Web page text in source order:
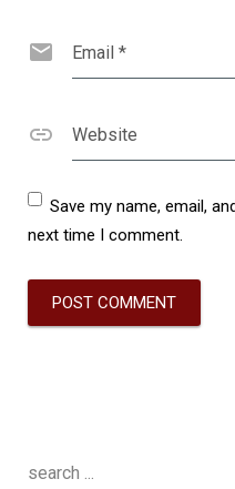
Email *
Website
Save my name, email,
next time I comment.